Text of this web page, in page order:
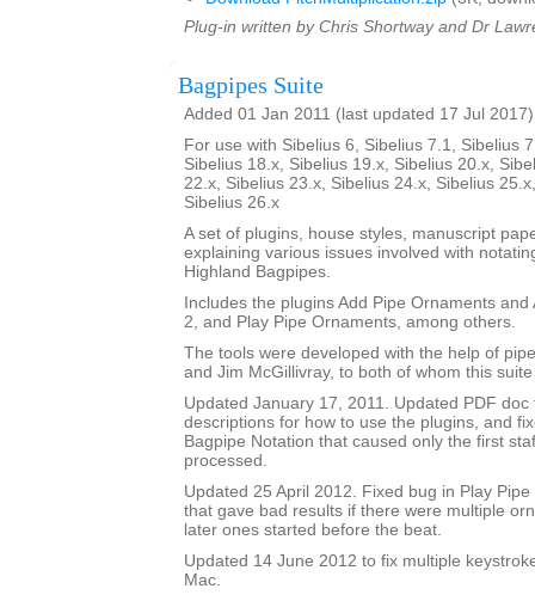
Plug-in written by Chris Shortway and Dr
Bagpipes Suite
Added 01 Jan 2011 (last updated 17 Jul 2017)
For use with Sibelius 6, Sibelius 7.1, Sibelius
Sibelius 18.x, Sibelius 19.x, Sibelius 20.x,
22.x, Sibelius 23.x, Sibelius 24.x, Sibelius
Sibelius 26.x
A set of plugins, house styles, manuscript
explaining various issues involved with
Highland Bagpipes.
Includes the plugins Add Pipe Ornaments
2, and Play Pipe Ornaments, among others.
The tools were developed with the help of
and Jim McGillivray, to both of whom this
Updated January 17, 2011. Updated PDF
descriptions for how to use the plugins, and
Bagpipe Notation that caused only the first
processed.
Updated 25 April 2012. Fixed bug in Play
that gave bad results if there were multiple
later ones started before the beat.
Updated 14 June 2012 to fix multiple
Mac.